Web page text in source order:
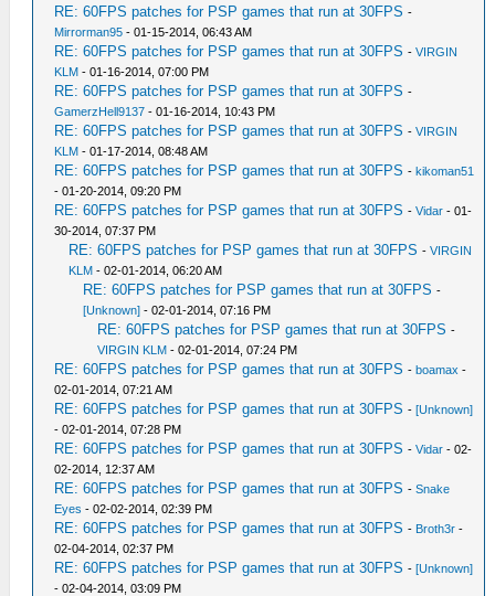
RE: 60FPS patches for PSP games that run at 30FPS -
Mirrorman95 - 01-15-2014, 06:43 AM
RE: 60FPS patches for PSP games that run at 30FPS -VIRGIN
KLM - 01-16-2014, 07:00 PM
RE: 60FPS patches for PSP games that run at 30FPS -
GamerzHell9137 - 01-16-2014, 10:43 PM
RE: 60FPS patches for PSP games that run at 30FPS -VIRGIN
KLM - 01-17-2014, 08:48 AM
RE: 60FPS patches for PSP games that run at 30FPS -kikoman51
- 01-20-2014, 09:20 PM
RE: 60FPS patches for PSP games that run at 30FPS -Vidar - 01-
30-2014, 07:37 PM
RE: 60FPS patches for PSP games that run at 30FPS -VIRGIN
KLM - 02-01-2014, 06:20 AM
RE: 60FPS patches for PSP games that run at 30FPS -
[Unknown] - 02-01-2014, 07:16 PM
RE: 60FPS patches for PSP games that run at 30FPS -
VIRGIN KLM - 02-01-2014, 07:24 PM
RE: 60FPS patches for PSP games that run at 30FPS -boamax -
02-01-2014, 07:21 AM
RE: 60FPS patches for PSP games that run at 30FPS -[Unknown]
- 02-01-2014, 07:28 PM
RE: 60FPS patches for PSP games that run at 30FPS -Vidar - 02-
02-2014, 12:37 AM
RE: 60FPS patches for PSP games that run at 30FPS -Snake
Eyes - 02-02-2014, 02:39 PM
RE: 60FPS patches for PSP games that run at 30FPS - Broth3r -
02-04-2014, 02:37 PM
RE: 60FPS patches for PSP games that run at 30FPS -[Unknown]
- 02-04-2014, 03:09 PM